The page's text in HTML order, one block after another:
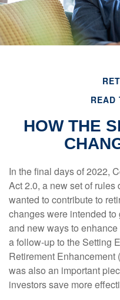
READ
HOW THE
In the final days of 2022,
Act 2.0, a new set of
wanted to contribute to
changes were intended
and new ways to
a follow-up to the Setting
Retirement
was also an important
investors save more